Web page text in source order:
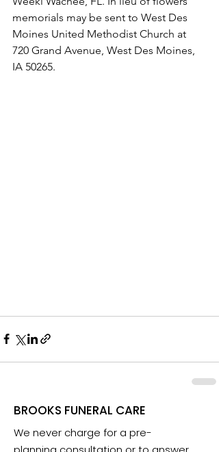
memorials may be sent to West Des
Moines Unit­ed Methodist Church at
720 Grand Avenue, West Des Moines,
IA 50265.
BROOKS FUNERAL CARE
We never charge for a pre-